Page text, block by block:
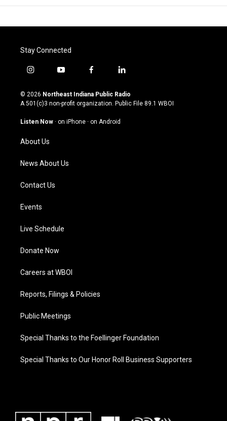
Stay Connected
i
s
t
g
a
m
y
u
t
u
b
f
c
e
o
l
n
k
© 2026 Northeast Indiana Public Radio
A 501(c)3 non-profit organization. Public File 89.1 WBOI
Listen Now · on iPhone · on Android
About Us
News About Us
Contact Us
Events
Live Schedule
Donate Now
Careers at WBOI
Reports, Filings & Policies
Public Meetings
Special Thanks to the Foellinger Foundation
Special Thanks to Our Honor Roll Business Supporters